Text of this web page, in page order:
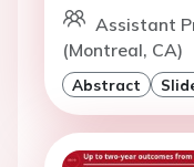
Assistant
(Montreal, CA)
Abstract